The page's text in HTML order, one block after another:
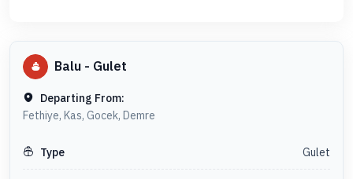
Balu - Gulet
Departing From:
Fethiye, Kas, Gocek, Demre
Type Gulet